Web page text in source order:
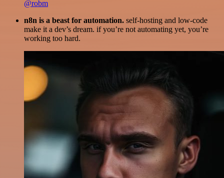
@robm
n8n is a beast for automation. self-hosting and low-code
make it a dev’s dream. if you’re not automating yet, you’re
working too hard.